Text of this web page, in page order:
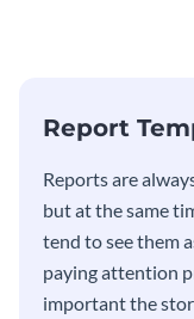
Report
​​Reports are
but at the same
tend to see them
paying attention
important the